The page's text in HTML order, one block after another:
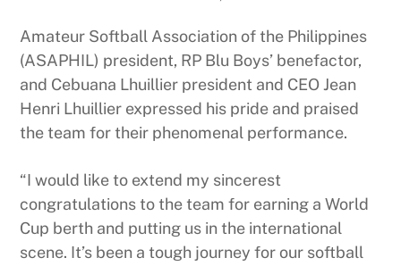
Amateur Softball Association of the Philippines
(ASAPHIL) president, RP Blu Boys’ benefactor,
and Cebuana Lhuillier president and CEO Jean
Henri Lhuillier expressed his pride and praised
the team for their phenomenal performance.
“I would like to extend my sincerest
congratulations to the team for earning a World
Cup berth and putting us in the international
scene. It’s been a tough journey for our softball